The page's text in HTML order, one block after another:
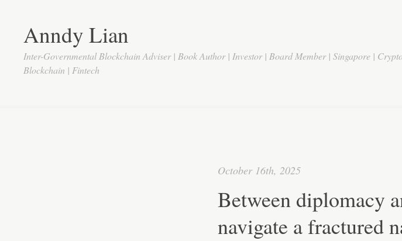
Anndy Lian
Inter-Governmental Blockchain Adviser | Book Author | Investor | Board Member | Singapore |
Blockchain | Fintech
October 16th, 2025
Between diplomacy
navigate a fractured